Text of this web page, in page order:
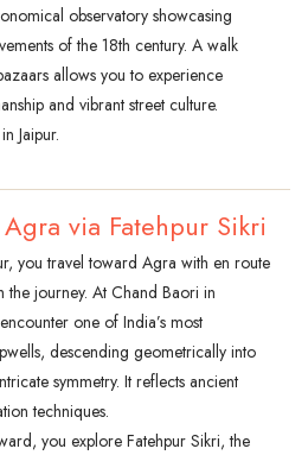
observatory showcasing
of the 18th century. A walk
allows you to experience
and vibrant street culture.
Jaipur.
via Fatehpur Sikri
you travel toward Agra with en route
the journey. At Chand Baori in
one of India’s most
descending geometrically into
symmetry. It reflects ancient
techniques.
you explore Fatehpur Sikri, the